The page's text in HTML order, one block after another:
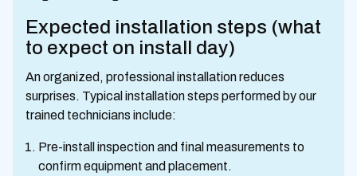
Expected installation steps (what
to expect on install day)
An organized, professional installation reduces
surprises. Typical installation steps performed by our
trained technicians include:
Pre-install inspection and final measurements to
confirm equipment and placement.